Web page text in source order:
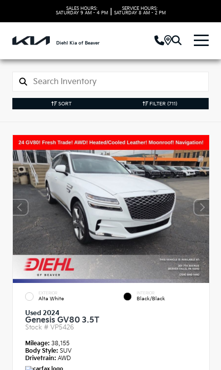
SALES HOURS:
SATURDAY 9 AM - 4 PM
SERVICE HOURS:
SATURDAY 8 AM - 2 PM
Diehl Kia of Beaver
SORT FILTER (711)
EXTERIOR
Alta White
INTERIOR
Black/Black
Used 2024
Genesis GV80 3.5T
Stock # VP5426
Mileage: 38,155
Body Style: SUV
Drivetrain: AWD